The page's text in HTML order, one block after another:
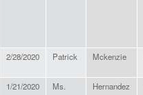
2/28/2020 Patrick Mckenzie
1/21/2020
Ms.
Hernandez